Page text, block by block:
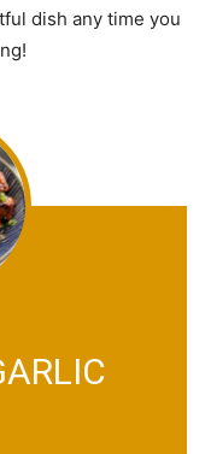
dish any time you